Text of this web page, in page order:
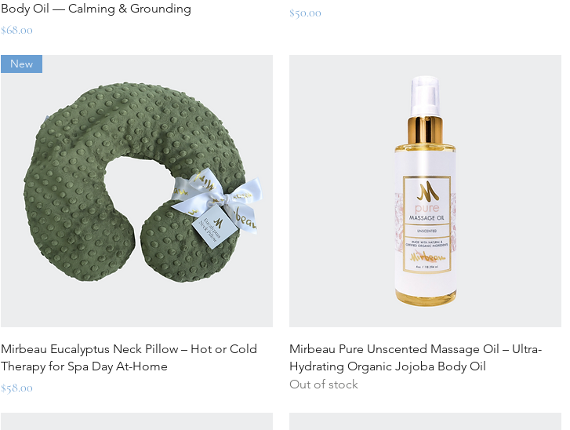
Body Oil — Calming & Grounding
Price
$68.00
Price
$50.00
Quick View
New
Mirbeau Eucalyptus Neck Pillow – Hot or Cold
Therapy for Spa Day At-Home
Price
$58.00
Quick View
Mirbeau Pure Unscented Massage Oil – Ultra-
Hydrating Organic Jojoba Body Oil
Out of stock